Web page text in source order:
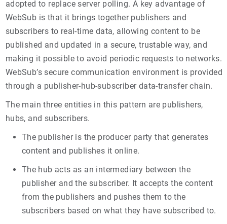
adopted to replace server polling. A key advantage of
WebSub is that it brings together publishers and
subscribers to real-time data, allowing content to be
published and updated in a secure, trustable way, and
making it possible to avoid periodic requests to networks.
WebSub’s secure communication environment is provided
through a publisher-hub-subscriber data-transfer chain.
The main three entities in this pattern are publishers,
hubs, and subscribers.
The publisher is the producer party that generates
content and publishes it online.
The hub acts as an intermediary between the
publisher and the subscriber. It accepts the content
from the publishers and pushes them to the
subscribers based on what they have subscribed to.